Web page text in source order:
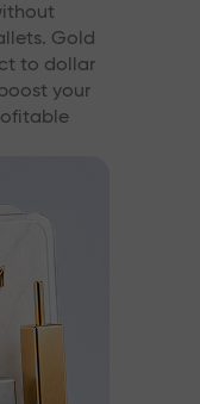
Gold
to dollar
your